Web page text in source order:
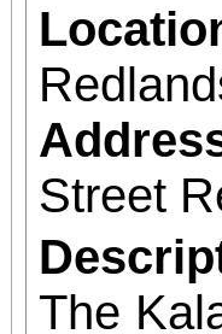
Street
The